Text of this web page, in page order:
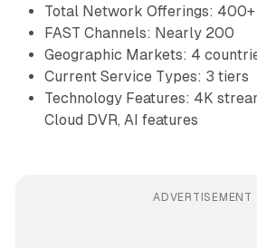
Total Network Offerings: 400+
FAST Channels: Nearly 200
Geographic Markets: 4
Current Service Types: 3 tiers
Technology Features: 4K
Cloud DVR, AI features
ADVERTISEMENT